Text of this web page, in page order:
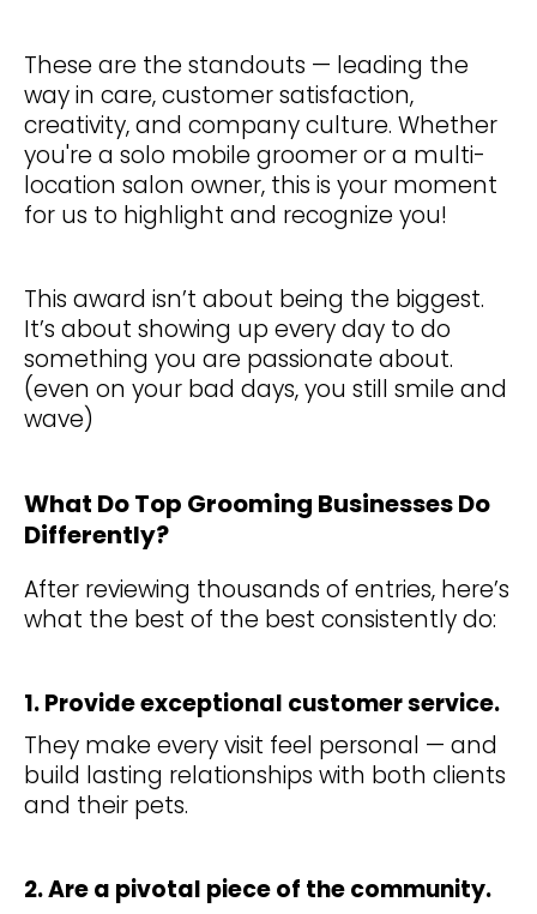
These are the standouts — leading the
way in care, customer satisfaction,
creativity, and company culture. Whether
you're a solo mobile groomer or a multi-
location salon owner, this is your moment
for us to highlight and recognize you!
This award isn’t about being the biggest.
It’s about showing up every day to do
something you are passionate about.
(even on your bad days, you still smile and
wave)
What Do Top Grooming Businesses Do
Differently?
After reviewing thousands of entries, here’s
what the best of the best consistently do:
1. Provide exceptional customer service.
They make every visit feel personal — and
build lasting relationships with both clients
and their pets.
2. Are a pivotal piece of the community.